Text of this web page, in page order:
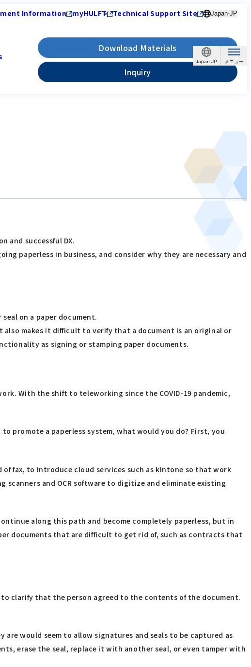
Japan-JP
Information myHULFT Technical Support Site Japan-JP
Download Materials
Inquiry
and successful DX.
paperless in business, and consider why they are necessary and
on a paper document.
makes it difficult to verify that a document is an original or
as signing or stamping paper documents.
With the shift to teleworking since the COVID-19 pandemic,
promote a paperless system, what would you do? First, you
fax, to introduce cloud services such as kintone so that work
and OCR software to digitize and eliminate existing
along this path and become completely paperless, but in
documents that are difficult to get rid of, such as contracts that
to clarify that the person agreed to the contents of the document.
would seem to allow signatures and seals to be captured as
erase the seal, replace it with another seal, or even tamper with